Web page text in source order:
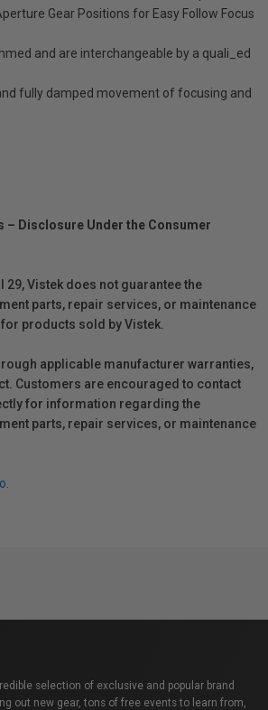
Gear Positions for Easy Follow Focus
and are interchangeable by a quali_ed
fully damped movement of focusing and
– Disclosure Under the Consumer
29, Vistek does not guarantee the
parts, repair services, or maintenance
products sold by Vistek.
applicable manufacturer warranties,
Customers are encouraged to contact
for information regarding the
parts, repair services, or maintenance
selection of exclusive and popular brand
out new gear, tons of free events to learn from,